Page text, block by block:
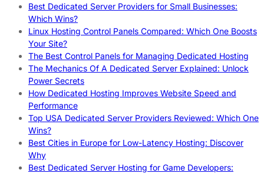
Best Dedicated Server Providers for Small Businesses:
Which Wins?
Linux Hosting Control Panels Compared: Which One Boosts
Your Site?
The Best Control Panels for Managing Dedicated Hosting
The Mechanics Of A Dedicated Server Explained: Unlock
Power Secrets
How Dedicated Hosting Improves Website Speed and
Performance
Top USA Dedicated Server Providers Reviewed: Which One
Wins?
Best Cities in Europe for Low-Latency Hosting: Discover
Why
Best Dedicated Server Hosting for Game Developers: